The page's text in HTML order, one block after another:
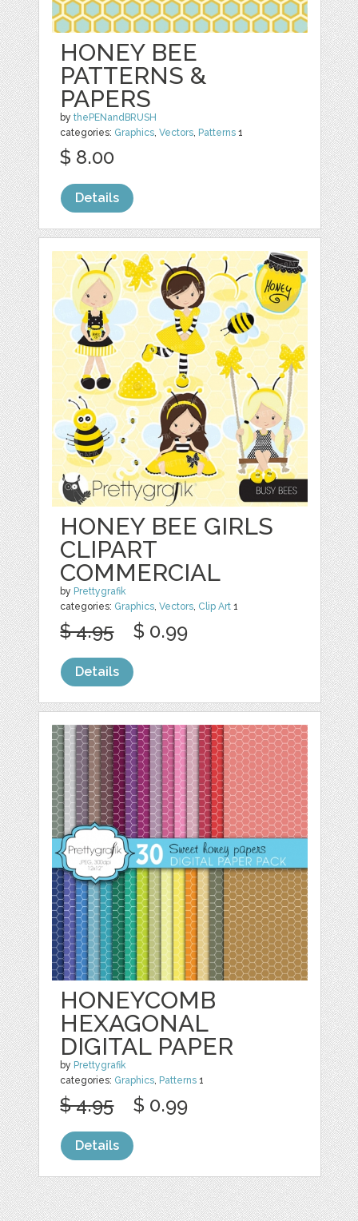
HONEY BEE
PATTERNS &
PAPERS
bythePENandBRUSH
categories: Graphics,Vectors, Patterns 1
$ 8.00
Details
HONEY BEE GIRLS
CLIPART
COMMERCIAL
by Prettygrafik
categories: Graphics,Vectors, Clip Art 1
$ 4.95 $ 0.99
Details
HONEYCOMB
HEXAGONAL
DIGITAL PAPER
by Prettygrafik
categories: Graphics, Patterns 1
$ 4.95 $ 0.99
Details